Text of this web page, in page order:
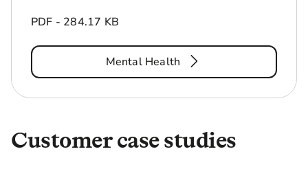
PDF - 284.17 KB
Mental Health
Customer case studies